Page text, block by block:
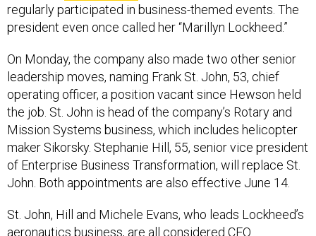
regularly participated in business-themed events. The
president even once called her “Marillyn Lockheed.”
On Monday, the company also made two other senior
leadership moves, naming Frank St. John, 53, chief
operating officer, a position vacant since Hewson held
the job. St. John is head of the company’s Rotary and
Mission Systems business, which includes helicopter
maker Sikorsky. Stephanie Hill, 55, senior vice president
of Enterprise Business Transformation, will replace St.
John. Both appointments are also effective June 14.
St. John, Hill and Michele Evans, who leads Lockheed’s
aeronautics business, are all considered CEO